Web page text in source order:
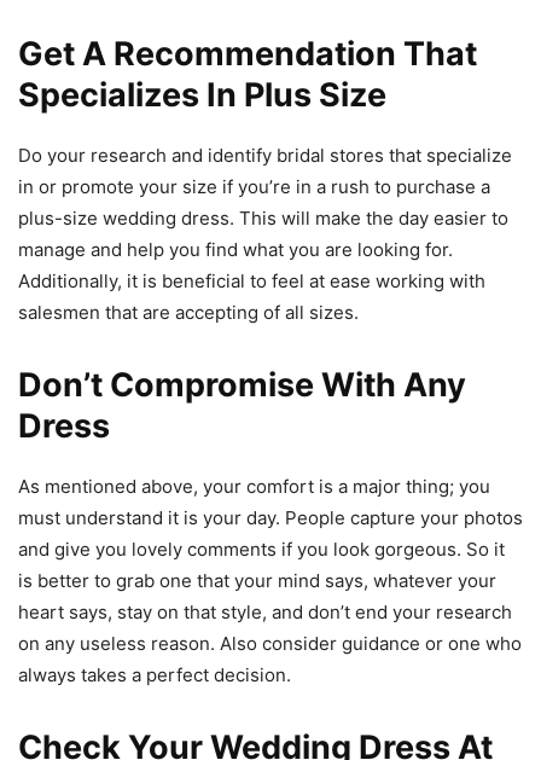
Get A Recommendation That
Specializes In Plus Size
Do your research and identify bridal stores that specialize
in or promote your size if you’re in a rush to purchase a
plus-size wedding dress. This will make the day easier to
manage and help you find what you are looking for.
Additionally, it is beneficial to feel at ease working with
salesmen that are accepting of all sizes.
Don’t Compromise With Any
Dress
As mentioned above, your comfort is a major thing; you
must understand it is your day. People capture your photos
and give you lovely comments if you look gorgeous. So it
is better to grab one that your mind says, whatever your
heart says, stay on that style, and don’t end your research
on any useless reason. Also consider guidance or one who
always takes a perfect decision.
Check Your Wedding Dress At